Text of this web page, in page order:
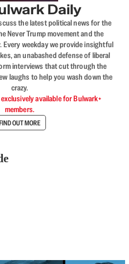
Daily
the latest political news for the
Never Trump movement and the
weekday we provide insightful
an unabashed defense of liberal
interviews that cut through the
laughs to help you wash down the
crazy.
available for Bulwark+
members.
OUT MORE